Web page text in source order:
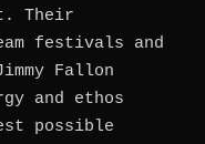
Their
festivals and
Fallon
and ethos
possible